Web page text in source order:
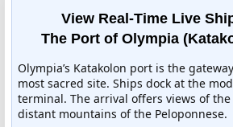
View Real-Time Live
The Port of Olympia
Olympia’s Katakolon port is the
most sacred site. Ships dock at the
terminal. The arrival offers views of
distant mountains of the Peloponnese.